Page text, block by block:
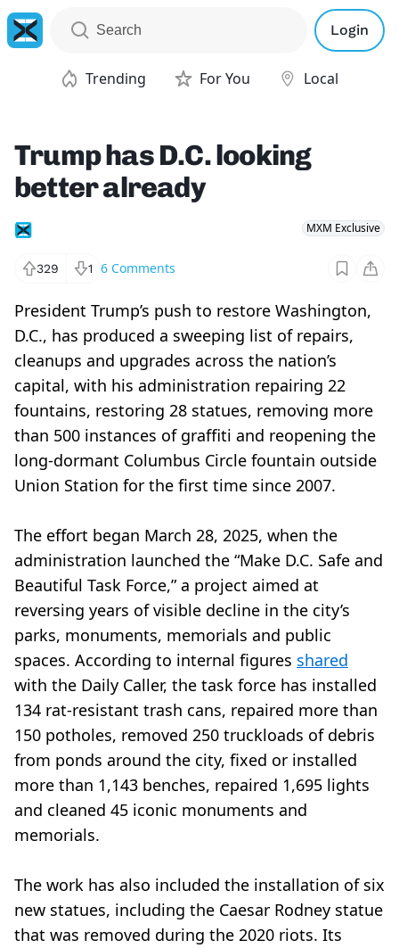
Login
Trending For You Local
Trump has D.C. looking
better already
MXM Exclusive
329 1 6 Comments
President Trump’s push to restore Washington,
D.C., has produced a sweeping list of repairs,
cleanups and upgrades across the nation’s
capital, with his administration repairing 22
fountains, restoring 28 statues, removing more
than 500 instances of graffiti and reopening the
long-dormant Columbus Circle fountain outside
Union Station for the first time since 2007.
The effort began March 28, 2025, when the
administration launched the “Make D.C. Safe and
Beautiful Task Force,” a project aimed at
reversing years of visible decline in the city’s
parks, monuments, memorials and public
spaces. According to internal figures shared
with the Daily Caller, the task force has installed
134 rat-resistant trash cans, repaired more than
150 potholes, removed 250 truckloads of debris
from ponds around the city, fixed or installed
more than 1,143 benches, repaired 1,695 lights
and cleaned 45 iconic monuments and
memorials.
The work has also included the installation of six
new statues, including the Caesar Rodney statue
that was removed during the 2020 riots. Its